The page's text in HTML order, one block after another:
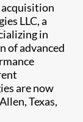
acquisition
LLC, a
in
of advanced
are now
Texas,